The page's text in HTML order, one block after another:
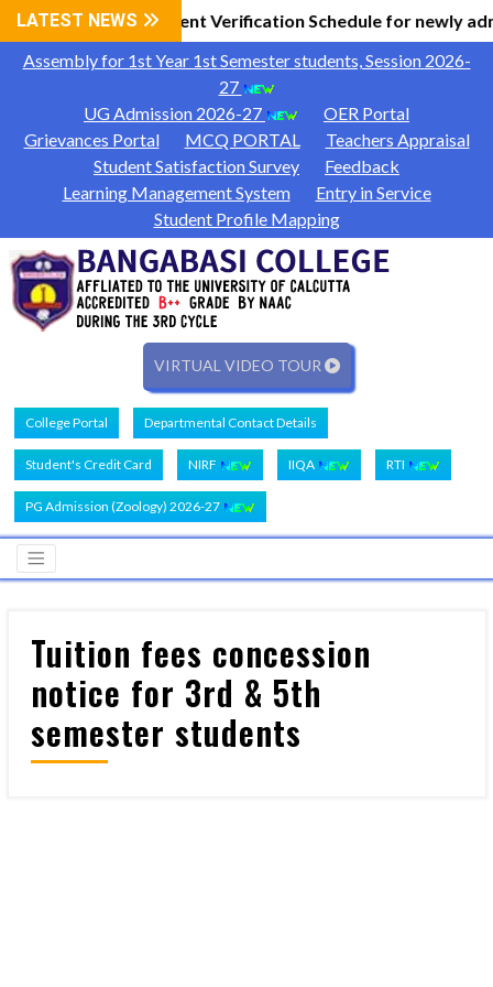
LATEST NEWS
Information|Document Verification Schedule for newly
Assembly for 1st Year 1st Semester students, Session 2026-
27
UG Admission 2026-27
OER Portal
Grievances Portal
MCQ PORTAL
Teachers Appraisal
Student Satisfaction Survey
Feedback
Learning Management System
Entry in Service
Student Profile Mapping
VIRTUAL VIDEO TOUR
College Portal Departmental Contact Details
Student's Credit Card NIRF IIQA RTI
PG Admission (Zoology) 2026-27
Tuition fees concession
notice for 3rd & 5th
semester students